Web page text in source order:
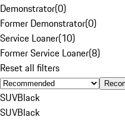
Demonstrator(0)
Former Demonstrator(0)
Service Loaner(10)
Former Service Loaner(8)
Reset all filters
SUVBlack
SUVBlack